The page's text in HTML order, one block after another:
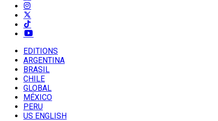
EDITIONS
ARGENTINA
BRASIL
CHILE
GLOBAL
MÉXICO
PERU
US ENGLISH